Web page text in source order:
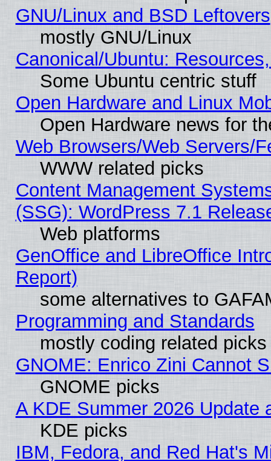
GNU/Linux and BSD Leftovers
mostly GNU/Linux
Canonical/Ubuntu:
Some Ubuntu centric stuff
Open Hardware and Linux
Open Hardware news for
Web Browsers/Web Servers/
WWW related picks
Content Management
(SSG): WordPress 7.1
Web platforms
GenOffice and LibreOffice
Report)
some alternatives to
Programming and Standards
mostly coding related picks
GNOME: Enrico Zini Cannot
GNOME picks
A KDE Summer 2026 Update
KDE picks
IBM, Fedora, and Red Hat's